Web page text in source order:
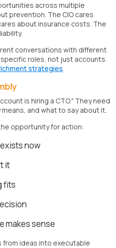
across multiple
prevention. The CIO cares
about insurance costs. The
conversations with different
roles, not just accounts.
strategies.
is hiring a CTO." They need
and what to say about it.
opportunity for action:
now
it
fits
makes sense
ideas into executable